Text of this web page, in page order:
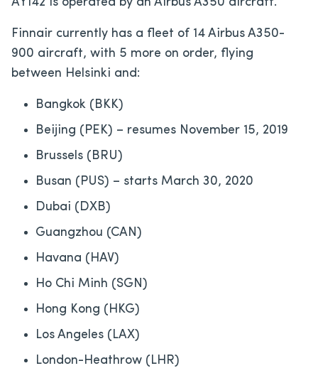
Finnair currently has a fleet of 14 Airbus A350-
900 aircraft, with 5 more on order, flying
between Helsinki and:
Bangkok (BKK)
Beijing (PEK) – resumes November 15, 2019
Brussels (BRU)
Busan (PUS) – starts March 30, 2020
Dubai (DXB)
Guangzhou (CAN)
Havana (HAV)
Ho Chi Minh (SGN)
Hong Kong (HKG)
Los Angeles (LAX)
London-Heathrow (LHR)